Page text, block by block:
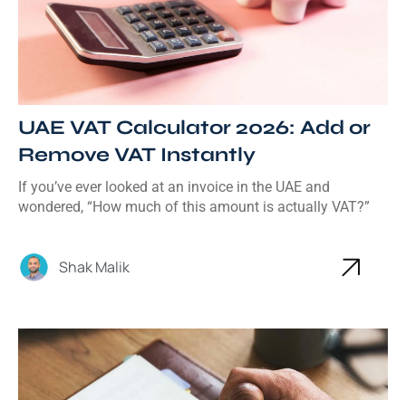
UAE VAT Calculator 2026: Add or
Remove VAT Instantly
If you’ve ever looked at an invoice in the UAE and
wondered, “How much of this amount is actually VAT?”
Shak Malik